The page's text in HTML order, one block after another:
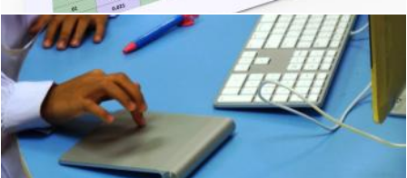
School student using Apple Mac